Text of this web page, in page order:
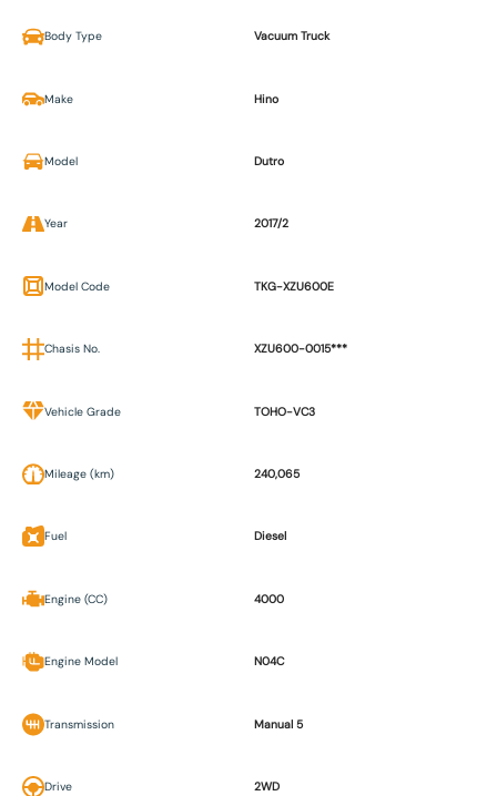
Body Type Vacuum Truck
Make Hino
Model Dutro
Year 2017/2
Model Code TKG-XZU600E
Chasis No. XZU600-0015***
Vehicle Grade TOHO-VC3
Mileage (km) 240,065
Fuel Diesel
Engine (CC) 4000
Engine Model N04C
Transmission Manual 5
Drive 2WD